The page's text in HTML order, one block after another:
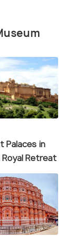
Palaces in
Retreat